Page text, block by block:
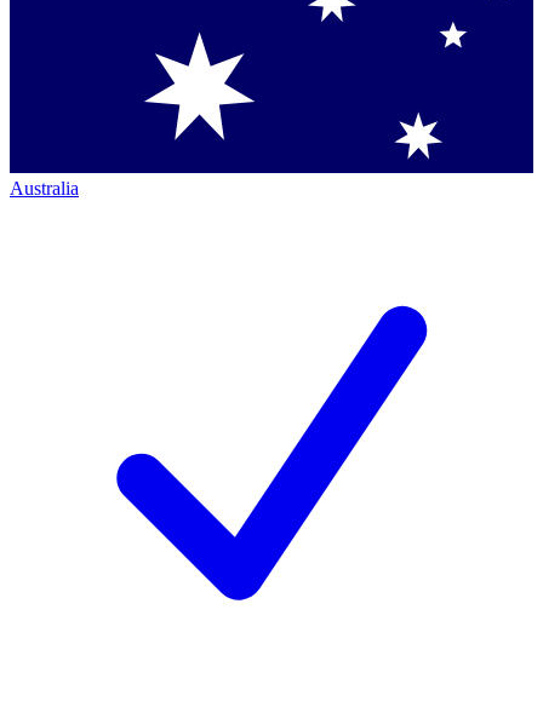
Australia